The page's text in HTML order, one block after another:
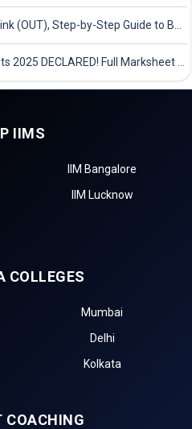
IIMS
IIM Bangalore
IIM Lucknow
COLLEGES
Mumbai
Delhi
Kolkata
COACHING